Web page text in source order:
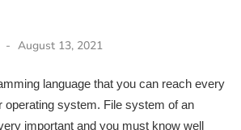
August 13, 2021
language that you can reach every
operating system. File system of an
important and you must know well